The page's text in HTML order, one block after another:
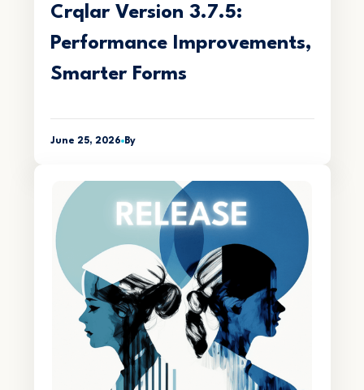
Crqlar Version 3.7.5:
Performance Improvements,
Smarter Forms
June 25, 2026 By